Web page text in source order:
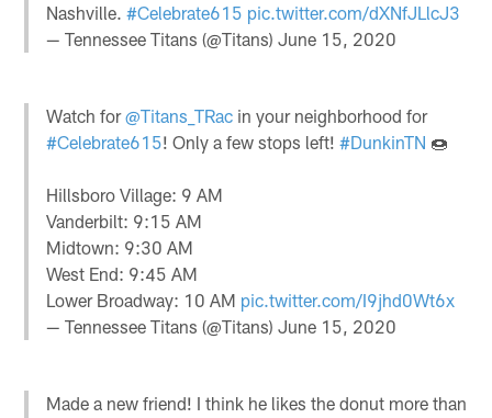
Nashville.#Celebrate615 pic.twitter.com/dXNfJLlcJ3
— Tennessee Titans (@Titans)June 15, 2020
Watch for@Titans_TRac in your neighborhood for
#Celebrate615! Only a few stops left!#DunkinTN 🍩
Hillsboro Village: 9 AM
Vanderbilt: 9:15 AM
Midtown: 9:30 AM
West End: 9:45 AM
Lower Broadway: 10 AM pic.twitter.com/I9jhd0Wt6x
— Tennessee Titans (@Titans)June 15, 2020
Made a new friend! I think he likes the donut more than